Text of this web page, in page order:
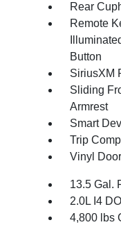
Rear
Remote
Button
SiriusXM
Sliding
Armrest
Smart
Trip
Vinyl
13.5 Gal.
2.0L I4
4,800 lbs